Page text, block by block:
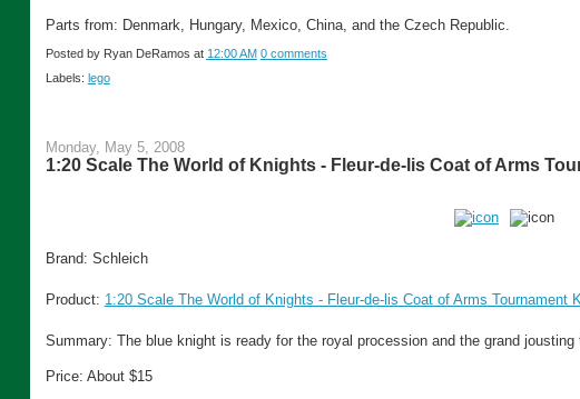
Parts from: Denmark, Hungary, Mexico, China, and the Czech Republic.
Posted by Ryan DeRamos at 12:00 AM 0 comments
Labels: lego
Monday, May 5, 2008
1:20 Scale The World of Knights - Fleur-de-lis Coat of Arms
Brand: Schleich
Product: 1:20 Scale The World of Knights - Fleur-de-lis Coat of Arms Tournament
Summary: The blue knight is ready for the royal procession and the grand jousting
Price: About $15